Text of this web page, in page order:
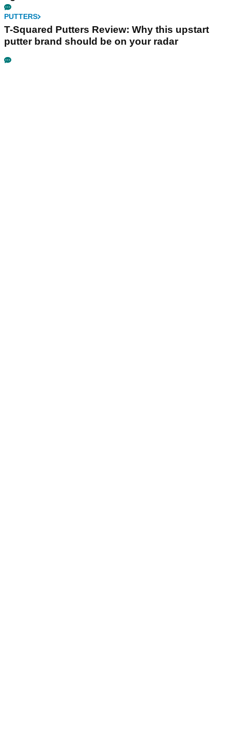
PUTTERS
T-Squared Putters Review: Why this upstart
putter brand should be on your radar